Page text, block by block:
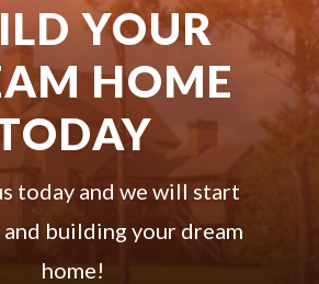
YOUR
HOME
today and we will start
building your dream
home!